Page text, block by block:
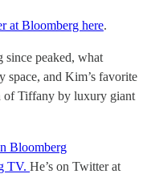
at Bloomberg here.
since peaked, what
space, and Kim’s favorite
of Tiffany by luxury giant
Bloomberg
TV. He’s on Twitter at